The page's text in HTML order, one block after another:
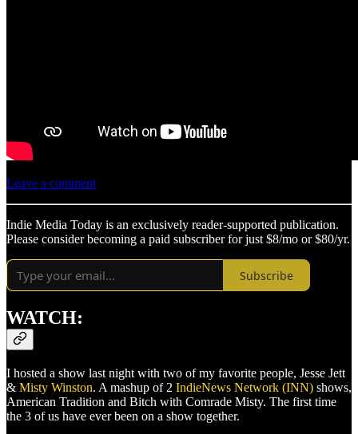
Leave a comment
Indie Media Today is an exclusively reader-supported publication.
Please consider becoming a paid subscriber for just $8/mo or $80/yr.
Subscribe
WATCH:
I hosted a show last night with two of my favorite people, Jesse Jett
& Misty Winston. A mashup of 2 IndieNews Network (INN) shows,
American Tradition and Bitch with Comrade Misty. The first time
the 3 of us have ever been on a show together.